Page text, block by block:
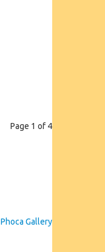
Page 1 of 4
Phoca Gallery